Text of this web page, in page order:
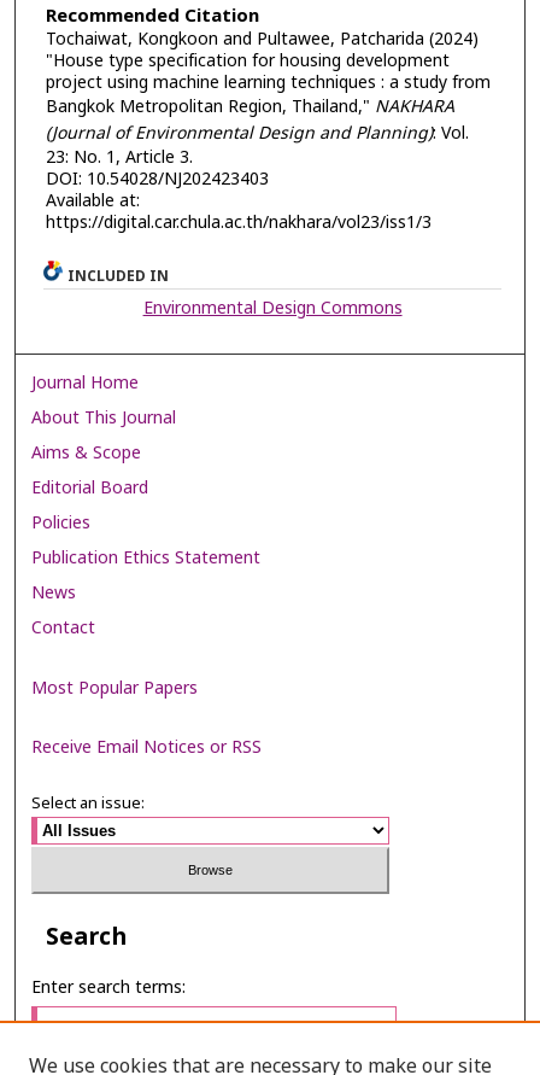
Recommended Citation
Tochaiwat, Kongkoon and Pultawee, Patcharida (2024)
"House type specification for housing development
project using machine learning techniques : a study from
Bangkok Metropolitan Region, Thailand," NAKHARA
(Journal of Environmental Design and Planning): Vol.
23: No. 1, Article 3.
DOI: 10.54028/NJ202423403
Available at:
https://digital.car.chula.ac.th/nakhara/vol23/iss1/3
INCLUDED IN
Environmental Design Commons
Journal Home
About This Journal
Aims & Scope
Editorial Board
Policies
Publication Ethics Statement
News
Contact
Most Popular Papers
Receive Email Notices or RSS
Select an issue:
Search
Enter search terms:
We use cookies that are necessary to make our site